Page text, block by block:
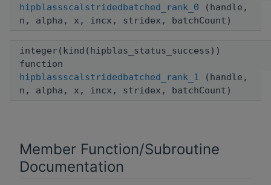
hipblassscalstridedbatched_rank_0 (handle,
n, alpha, x, incx, stridex, batchCount)
integer(kind(hipblas_status_success))
function
hipblassscalstridedbatched_rank_1 (handle,
n, alpha, x, incx, stridex, batchCount)
Member Function/Subroutine
Documentation